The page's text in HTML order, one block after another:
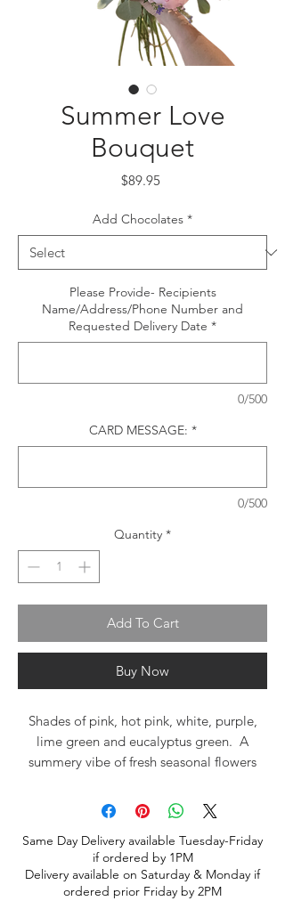
Summer Love
Bouquet
$89.95Price
Add Chocolates *
Please Provide- Recipients
Name/Address/Phone Number and
Requested Delivery Date *
0/500
CARD MESSAGE: *
0/500
Quantity *
Add To Cart
Buy Now
Shades of pink, hot pink, white, purple,
lime green and eucalyptus green. A
summery vibe of fresh seasonal flowers
Bupleurum, hydrangea, roses, spray roses
and summer blooming premium
greeneries. As peonies are not always
available, substitutions of a similar flower
may be necessary.
Same Day Delivery available Tuesday-Friday
if ordered by 1PM
Delivery available on Saturday & Monday if
ordered prior Friday by 2PM